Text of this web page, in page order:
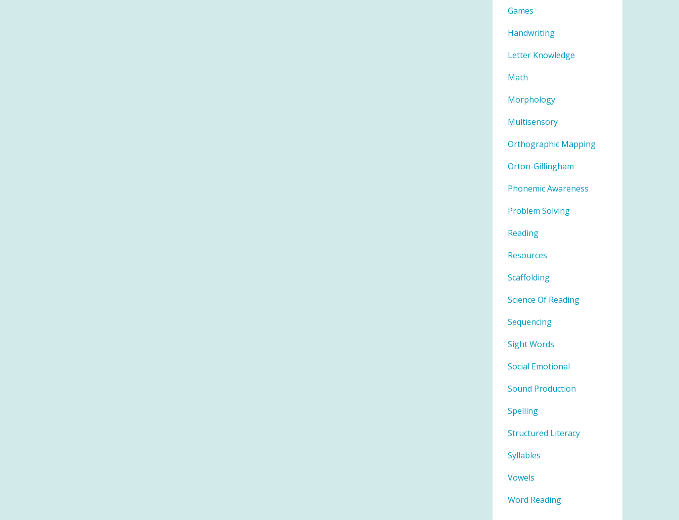
Games
Handwriting
Letter Knowledge
Math
Morphology
Multisensory
Orthographic Mapping
Orton-Gillingham
Phonemic Awareness
Problem Solving
Reading
Resources
Scaffolding
Science Of Reading
Sequencing
Sight Words
Social Emotional
Sound Production
Spelling
Structured Literacy
Syllables
Vowels
Word Reading